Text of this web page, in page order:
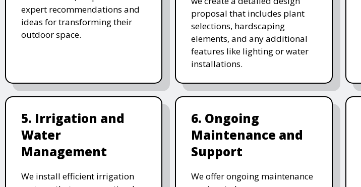
expert recommendations and
ideas for transforming their
outdoor space.
proposal that includes plant
selections, hardscaping
elements, and any additional
features like lighting or water
installations.
5. Irrigation and
Water
Management
We install efficient irrigation
6. Ongoing
Maintenance and
Support
We offer ongoing maintenance